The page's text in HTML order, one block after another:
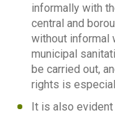
informally with
central and
without informal
municipal
be carried out,
rights is
It is also